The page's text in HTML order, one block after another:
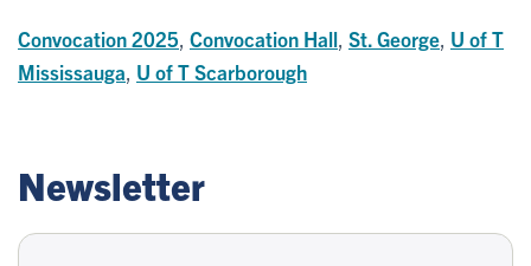
Convocation 2025 Convocation Hall St. George U of T
Mississauga U of T Scarborough
Newsletter